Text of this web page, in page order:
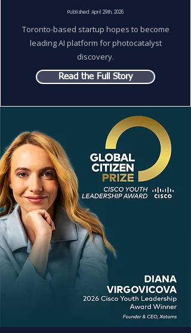
Published: April 29th, 2026
Toronto-based startup hopes to become
leading AI platform for photocatalyst
discovery.
Read the Full Story